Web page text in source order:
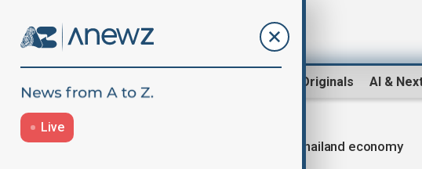
AnewZ Originals AI &
Live
Thailand economy